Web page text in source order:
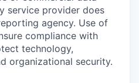
service provider does
agency. Use of
compliance with
technology,
organizational security.